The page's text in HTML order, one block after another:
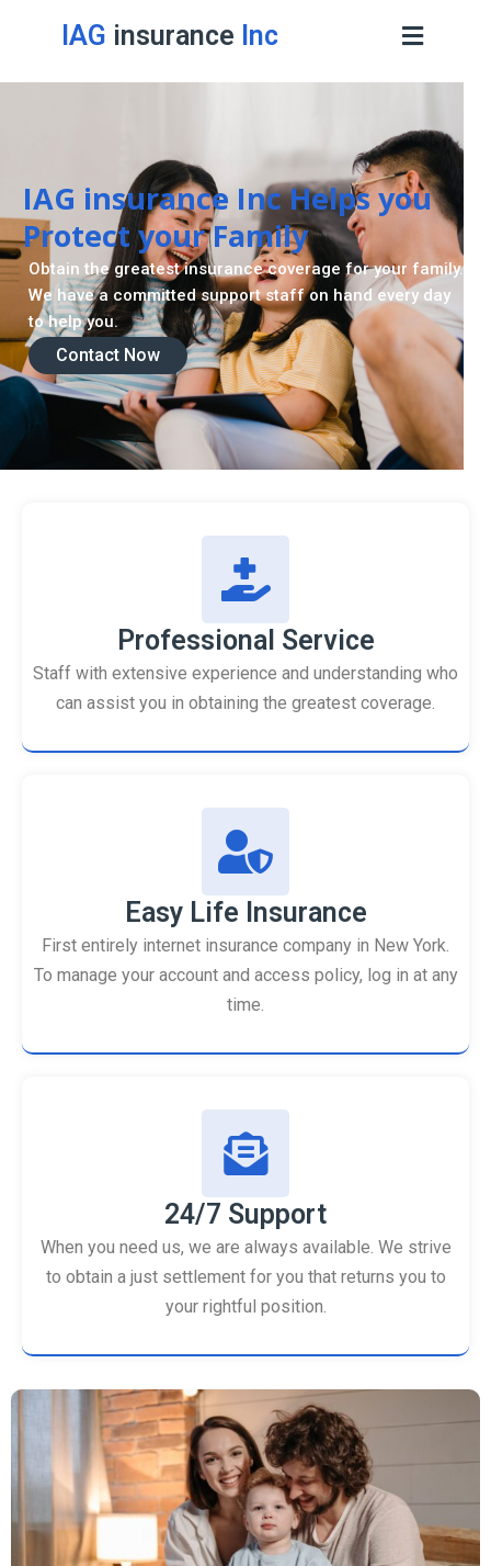
IAG insurance Inc
Contact Now
Strategy
A retirement plan is made to assist you live a stress
-freelife when you retire by providing for your needs.
Professional Service
Staff with extensive experience and understanding who
can assist you in obtaining the greatest coverage.
Easy Life Insurance
First entirely internet insurance company in New York.
To manage your account and access policy, log in at any
time.
24/7 Support
When you need us, we are always available. We strive
to obtain a just settlement for you that returns you to
your rightful position.